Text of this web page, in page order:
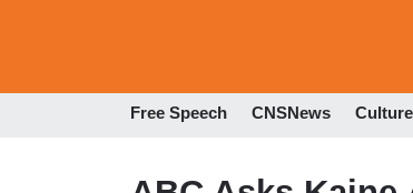
Free Speech CNSNews Culture